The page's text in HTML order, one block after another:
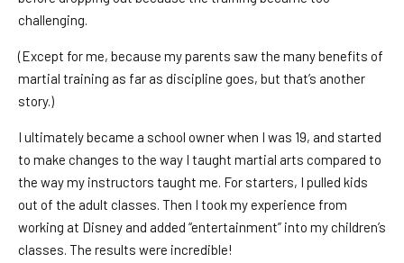
challenging.
(Except for me, because my parents saw the many benefits of
martial training as far as discipline goes, but that’s another
story.)
I ultimately became a school owner when I was 19, and started
to make changes to the way I taught martial arts compared to
the way my instructors taught me. For starters, I pulled kids
out of the adult classes. Then I took my experience from
working at Disney and added “entertainment” into my children’s
classes. The results were incredible!